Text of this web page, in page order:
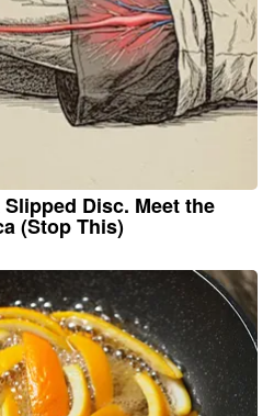
Disc. Meet the
(Stop This)